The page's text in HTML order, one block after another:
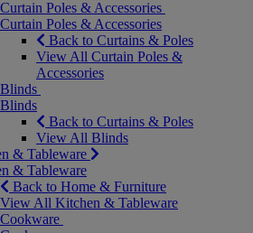
Curtain Poles & Accessories
Curtain Poles & Accessories
Back to Curtains & Poles
View All Curtain Poles &
Accessories
Blinds
Blinds
Back to Curtains & Poles
View All Blinds
& Tableware
& Tableware
Back to Home & Furniture
View All Kitchen & Tableware
Cookware